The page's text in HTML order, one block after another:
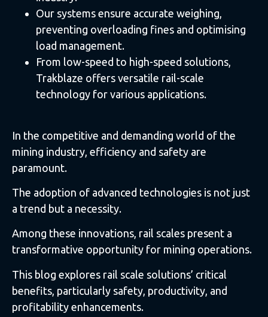
Our systems ensure accurate weighing,
preventing overloading fines and optimising
load management.
From low-speed to high-speed solutions,
Trakblaze offers versatile rail-scale
technology for various applications.
In the competitive and demanding world of the
mining industry, efficiency and safety are
paramount.
The adoption of advanced technologies is not just
a trend but a necessity.
Among these innovations, rail scales present a
transformative opportunity for mining operations.
This blog explores rail scale solutions’ critical
benefits, particularly safety, productivity, and
profitability enhancements.